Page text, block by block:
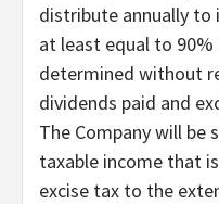
distribute annually
at least equal to
determined without
dividends paid and
The Company will be
taxable income that
excise tax to the